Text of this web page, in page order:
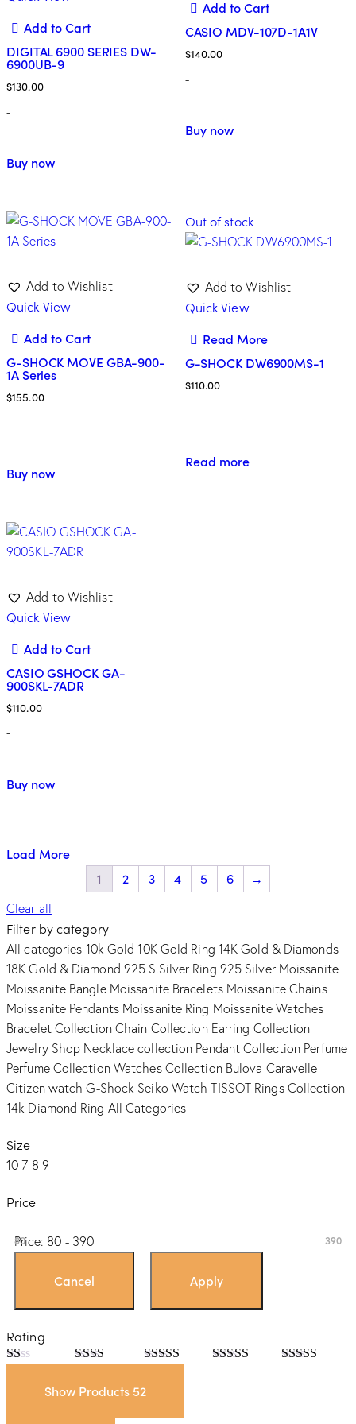
Add to Cart
DIGITAL 6900 SERIES DW-
6900UB-9
$130.00
-
Buy now
Add to Cart
CASIO MDV-107D-1A1V
$140.00
-
Buy now
Add to Wishlist
Quick View
Add to Cart
G-SHOCK MOVE GBA-900-
1A Series
$155.00
-
Buy now
Out of stock
Add to Wishlist
Quick View
Read More
G-SHOCK DW6900MS-1
$110.00
-
Read more
Add to Wishlist
Quick View
Add to Cart
CASIO GSHOCK GA-
900SKL-7ADR
$110.00
-
Buy now
Load More
1 2 3 4 5 6 →
Clear all
Filter by category
All categories 10k Gold 10K Gold Ring 14K Gold & Diamonds
18K Gold & Diamond 925 S.Silver Ring 925 Silver Moissanite
Moissanite Bangle Moissanite Bracelets Moissanite Chains
Moissanite Pendants Moissanite Ring Moissanite Watches
Bracelet Collection Chain Collection Earring Collection
Jewelry Shop Necklace collection Pendant Collection Perfume
Perfume Collection Watches Collection Bulova Caravelle
Citizen watch G-Shock Seiko Watch TISSOT Rings Collection
14k Diamond Ring All Categories
Size
10 7 8 9
Price
80 390
Price: 80 - 390
Rating
out of 5
2out
of 5
Show Products 52